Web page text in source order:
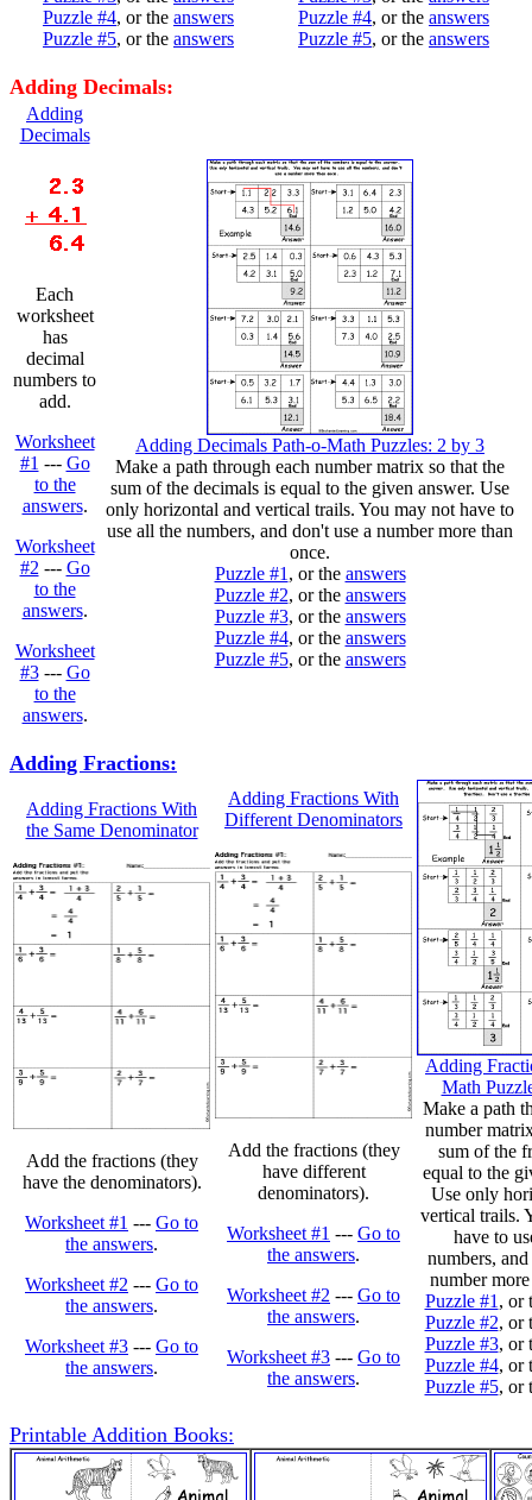
Puzzle #4, or the answers
Puzzle #5, or the answers
Puzzle #4, or the answers
Puzzle #5, or the answers
Adding Decimals:
Adding
Decimals
Each
worksheet
has
decimal
numbers to
add.
Worksheet
#1 --- Go
to the
answers.
Worksheet
#2 --- Go
to the
answers.
Worksheet
#3--- Go
to the
answers.
Adding Decimals Path-o-Math Puzzles: 2 by 3
Make a path through each number matrix so that the
sum of the decimals is equal to the given answer. Use
only horizontal and vertical trails. You may not have to
use all the numbers, and don't use a number more than
once.
Puzzle #1 , or the answers
Puzzle #2, or the answers
Puzzle #3, or the answers
Puzzle #4, or the answers
Puzzle #5, or the answers
Adding Fractions:
Adding Fractions With
the Same Denominator
Add the fractions (they
have the denominators).
Worksheet #1 --- Go to
the answers.
Worksheet #2 --- Go to
the answers.
Worksheet #3 --- Go to
the answers.
Adding Fractions With
Different Denominators
Add the fractions (they
have different
denominators).
Worksheet #1 --- Go to
the answers.
Worksheet #2 --- Go to
the answers.
Worksheet #3 --- Go to
the answers.
Adding
Math
Make a path
number
sum of the
equal to the
Use only
vertical trails.
have to
numbers,
number
Puzzle #1 , or
Puzzle #2, or
Puzzle #3, or
Puzzle #4, or
Puzzle #5, or
Printable Addition Books: